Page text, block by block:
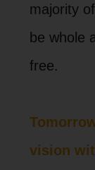
majority
be whole
free.
vision